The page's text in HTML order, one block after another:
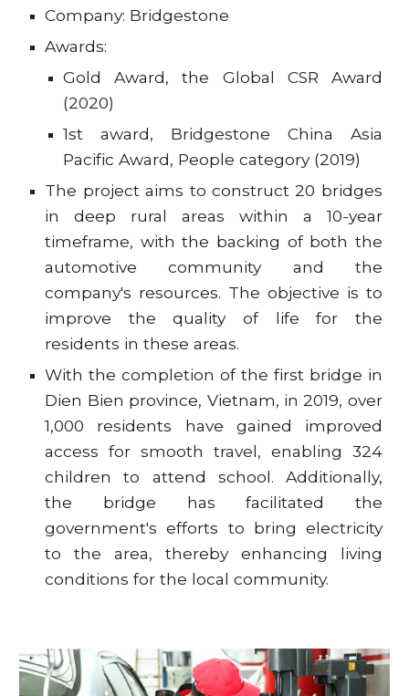
Company: Bridgestone
Awards:
Gold Award, the Global CSR Award
(2020)
1st award, Bridgestone China Asia
Pacific Award, People category (2019)
The project aims to construct 20 bridges
in deep rural areas within a 10-year
timeframe, with the backing of both the
automotive community and the
company's resources. The objective is to
improve the quality of life for the
residents in these areas.
With the completion of the first bridge in
Dien Bien province, Vietnam, in 2019, over
1,000 residents have gained improved
access for smooth travel, enabling 324
children to attend school. Additionally,
the bridge has facilitated the
government's efforts to bring electricity
to the area, thereby enhancing living
conditions for the local community.